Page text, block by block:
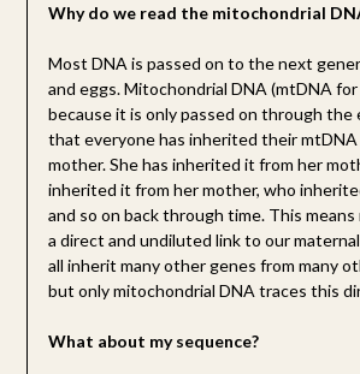
Why do we read the mitochondrial
Most DNA is passed on to the next
and eggs. Mitochondrial DNA (mtDNA
because it is only passed on through the
that everyone has inherited their
mother. She has inherited it from her
inherited it from her mother, who
and so on back through time. This
a direct and undiluted link to our
all inherit many other genes from many
but only mitochondrial DNA traces this
What about my sequence?